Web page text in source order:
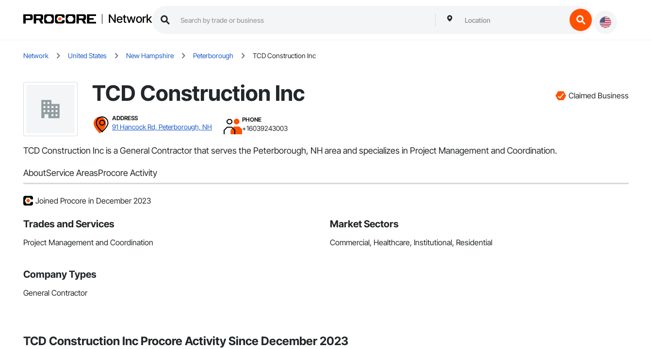
Network
Network United States New Hampshire Peterborough TCD Construction Inc
TCD Construction Inc Claimed Business
ADDRESS
91 Hancock Rd, Peterborough, NH
PHONE
+16039243003
TCD Construction Inc is a General Contractor that serves the Peterborough, NH area and specializes in Project Management and Coordination.
AboutService AreasProcore Activity
Joined Procore in December 2023
Trades and Services
Project Management and Coordination
Market Sectors
Commercial, Healthcare, Institutional, Residential
Company Types
General Contractor
TCD Construction Inc Procore Activity Since December 2023